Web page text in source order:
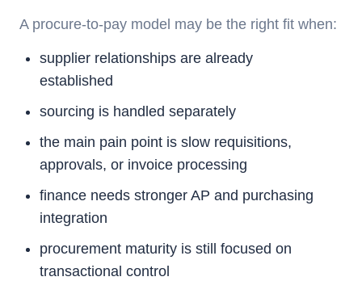
A procure-to-pay model may be the right fit when:
supplier relationships are already
established
sourcing is handled separately
the main pain point is slow requisitions,
approvals, or invoice processing
finance needs stronger AP and purchasing
integration
procurement maturity is still focused on
transactional control